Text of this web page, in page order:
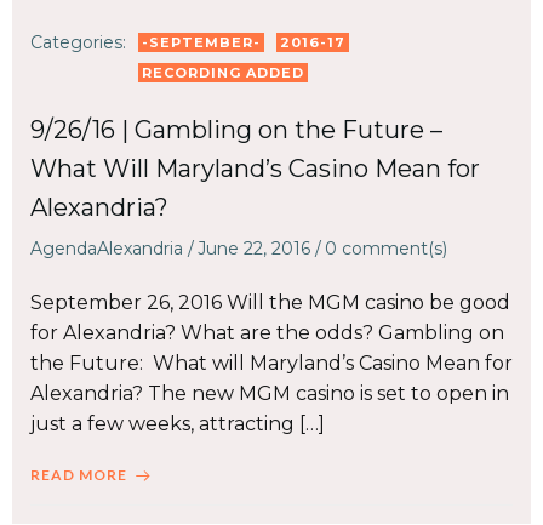
Categories: -SEPTEMBER-
2016-17
RECORDING ADDED
9/26/16 | Gambling on the Future –
What Will Maryland’s Casino Mean for
Alexandria?
AgendaAlexandria /June 22, 2016 / 0 comment(s)
September 26, 2016 Will the MGM casino be good
for Alexandria? What are the odds? Gambling on
the Future: What will Maryland’s Casino Mean for
Alexandria? The new MGM casino is set to open in
just a few weeks, attracting […]
READ MORE